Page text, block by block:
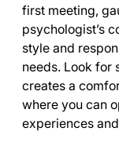
first meeting,
psychologist’s
style and
needs. Look for
creates a
where you can
experiences